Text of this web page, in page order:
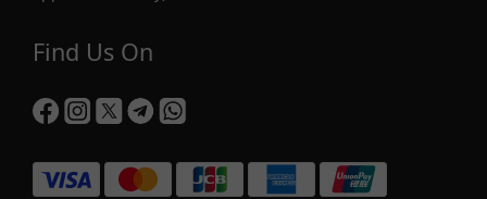
Find Us On